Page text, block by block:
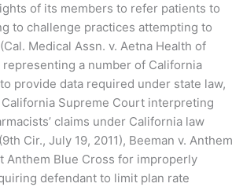
of its members to refer patients to
to challenge practices attempting to
Medical Assn. v. Aetna Health of
representing a number of California
provide data required under state law,
Supreme Court interpreting
claims under California law
Cir., July 19, 2011), Beeman v. Anthem
Anthem Blue Cross for improperly
defendant to limit plan rate